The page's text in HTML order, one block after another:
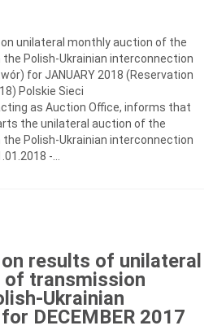
unilateral monthly auction of the
Polish-Ukrainian interconnection
for JANUARY 2018 (Reservation
Polskie Sieci
as Auction Office, informs that
the unilateral auction of the
Polish-Ukrainian interconnection
‑...
results of unilateral
of transmission
Ukrainian
DECEMBER 2017